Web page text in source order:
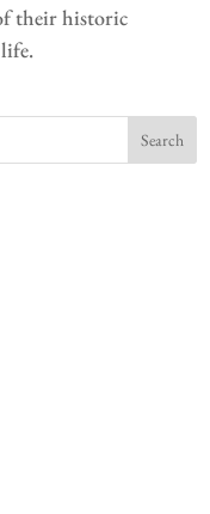
their historic
Search